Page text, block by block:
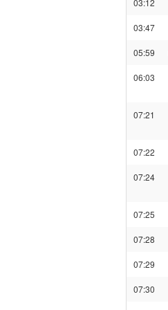
03:12
03:47
05:59
06:03
07:21
07:22
07:24
07:25
07:28
07:29
07:30